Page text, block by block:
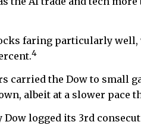
faring particularly
4
the Dow to small
albeit at a slower pace
logged its 3rd